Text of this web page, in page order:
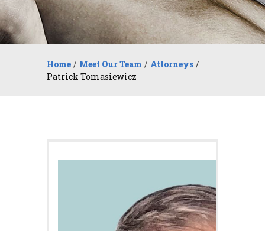
Home / Meet Our Team / Attorneys /
Patrick Tomasiewicz